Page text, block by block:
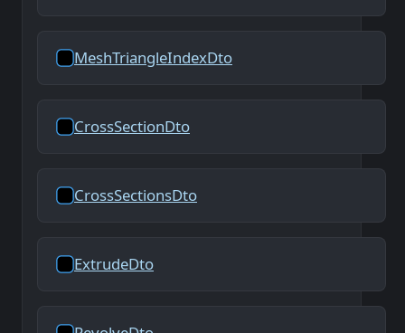
MeshTriangleIndexDto
CrossSectionDto
CrossSectionsDto
ExtrudeDto